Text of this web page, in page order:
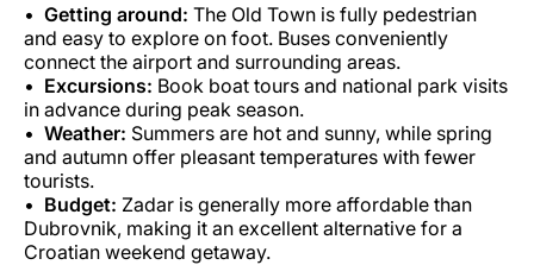
Getting around: The Old Town is fully pedestrian
and easy to explore on foot. Buses conveniently
connect the airport and surrounding areas.
Excursions: Book boat tours and national park visits
in advance during peak season.
Weather: Summers are hot and sunny, while spring
and autumn offer pleasant temperatures with fewer
tourists.
Budget: Zadar is generally more affordable than
Dubrovnik, making it an excellent alternative for a
Croatian weekend getaway.